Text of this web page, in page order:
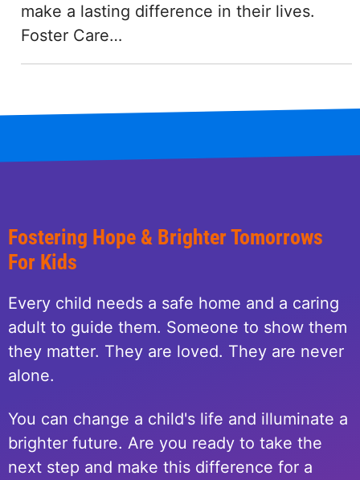
make a lasting difference in their lives.
Foster Care…
Fostering Hope & Brighter Tomorrows
For Kids
Every child needs a safe home and a caring
adult to guide them. Someone to show them
they matter. They are loved. They are never
alone.
You can change a child's life and illuminate a
brighter future. Are you ready to take the
next step and make this difference for a